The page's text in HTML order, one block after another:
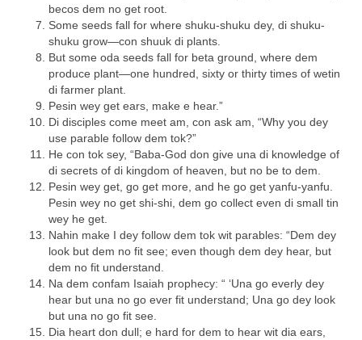
becos dem no get root.
Some seeds fall for where shuku-shuku dey, di shuku-
shuku grow—con shuuk di plants.
But some oda seeds fall for beta ground, where dem
produce plant—one hundred, sixty or thirty times of wetin
di farmer plant.
Pesin wey get ears, make e hear.”
Di disciples come meet am, con ask am, “Why you dey
use parable follow dem tok?”
He con tok sey, “Baba-God don give una di knowledge of
di secrets of di kingdom of heaven, but no be to dem.
Pesin wey get, go get more, and he go get yanfu-yanfu.
Pesin wey no get shi-shi, dem go collect even di small tin
wey he get.
Nahin make I dey follow dem tok wit parables: “Dem dey
look but dem no fit see; even though dem dey hear, but
dem no fit understand.
Na dem confam Isaiah prophecy: “ ‘Una go everly dey
hear but una no go ever fit understand; Una go dey look
but una no go fit see.
Dia heart don dull; e hard for dem to hear wit dia ears,